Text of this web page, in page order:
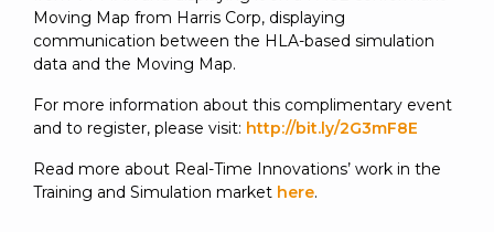
Moving Map from Harris Corp, displaying
communication between the HLA-based simulation
data and the Moving Map.
For more information about this complimentary event
and to register, please visit: http://bit.ly/2G3mF8E
Read more about Real-Time Innovations’ work in the
Training and Simulation market here.